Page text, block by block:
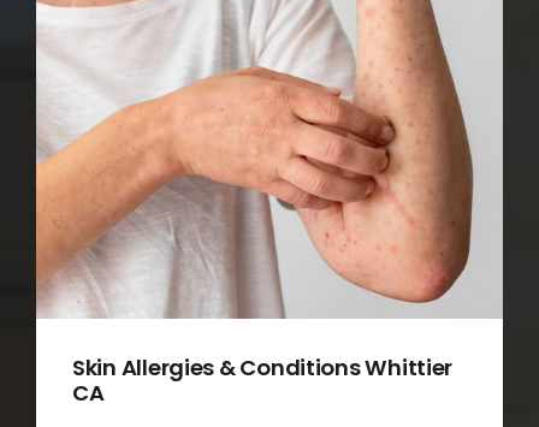
Skin Allergies & Conditions Whittier
CA